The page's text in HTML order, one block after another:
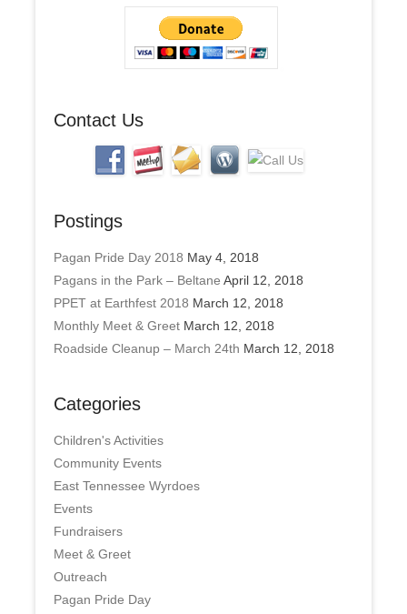
Contact Us
Postings
Pagan Pride Day 2018 May 4, 2018
Pagans in the Park – Beltane April 12, 2018
PPET at Earthfest 2018 March 12, 2018
Monthly Meet & Greet March 12, 2018
Roadside Cleanup – March 24th March 12, 2018
Categories
Children's Activities
Community Events
East Tennessee Wyrdoes
Events
Fundraisers
Meet & Greet
Outreach
Pagan Pride Day